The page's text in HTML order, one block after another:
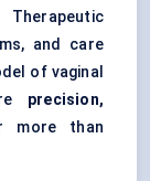
Therapeutic
and care
of vaginal
precision,
more than